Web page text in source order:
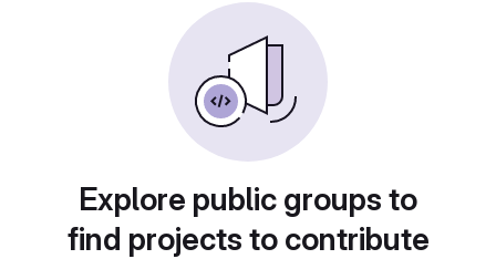
Explore public groups to
find projects to contribute